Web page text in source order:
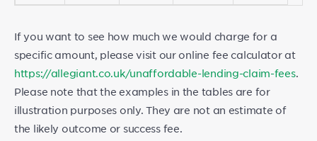
If you want to see how much we would charge for a
specific amount, please visit our online fee calculator at
https://allegiant.co.uk/unaffordable-lending-claim-fees.
Please note that the examples in the tables are for
illustration purposes only. They are not an estimate of
the likely outcome or success fee.